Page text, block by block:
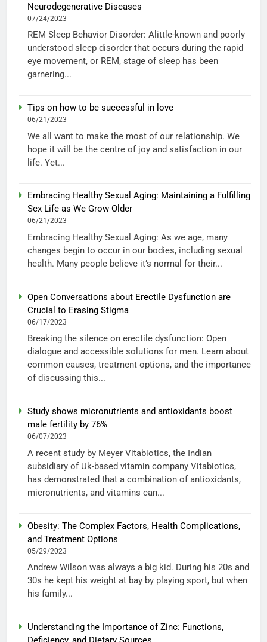
Neurodegenerative Diseases
07/24/2023
REM Sleep Behavior Disorder: Alittle-known and poorly
understood sleep disorder that occurs during the rapid
eye movement, or REM, stage of sleep has been
garnering...
Tips on how to be successful in love
06/21/2023
We all want to make the most of our relationship. We
hope it will be the centre of joy and satisfaction in our
life. Yet...
Embracing Healthy Sexual Aging: Maintaining a Fulfilling
Sex Life as We Grow Older
06/21/2023
Embracing Healthy Sexual Aging: As we age, many
changes begin to occur in our bodies, including sexual
health. Many people believe it’s normal for their...
Open Conversations about Erectile Dysfunction are
Crucial to Erasing Stigma
06/17/2023
Breaking the silence on erectile dysfunction: Open
dialogue and accessible solutions for men. Learn about
common causes, treatment options, and the importance
of discussing this...
Study shows micronutrients and antioxidants boost
male fertility by 76%
06/07/2023
A recent study by Meyer Vitabiotics, the Indian
subsidiary of Uk-based vitamin company Vitabiotics,
has demonstrated that a combination of antioxidants,
micronutrients, and vitamins can...
Obesity: The Complex Factors, Health Complications,
and Treatment Options
05/29/2023
Andrew Wilson was always a big kid. During his 20s and
30s he kept his weight at bay by playing sport, but when
his family...
Understanding the Importance of Zinc: Functions,